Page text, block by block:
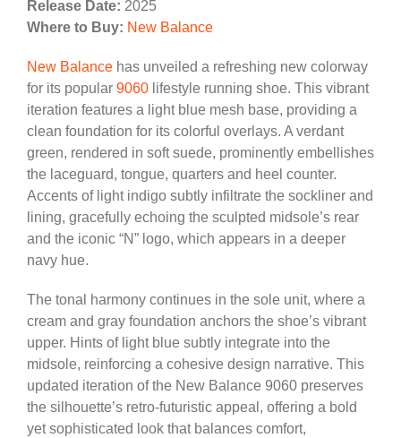
Release Date: 2025
Where to Buy: New Balance
New Balance has unveiled a refreshing new colorway
for its popular 9060 lifestyle running shoe. This vibrant
iteration features a light blue mesh base, providing a
clean foundation for its colorful overlays. A verdant
green, rendered in soft suede, prominently embellishes
the laceguard, tongue, quarters and heel counter.
Accents of light indigo subtly infiltrate the sockliner and
lining, gracefully echoing the sculpted midsole’s rear
and the iconic “N” logo, which appears in a deeper
navy hue.
The tonal harmony continues in the sole unit, where a
cream and gray foundation anchors the shoe’s vibrant
upper. Hints of light blue subtly integrate into the
midsole, reinforcing a cohesive design narrative. This
updated iteration of the New Balance 9060 preserves
the silhouette’s retro-futuristic appeal, offering a bold
yet sophisticated look that balances comfort,